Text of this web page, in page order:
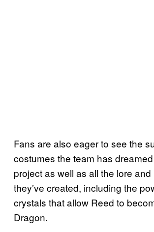
Fans are also eager to see the
costumes the team has
project as well as all the lore
they’ve created, including the
crystals that allow Reed to
Dragon.